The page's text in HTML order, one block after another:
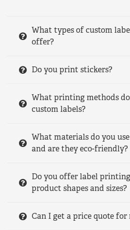
What types of custom
offer?
Do you print stickers?
What printing methods
custom labels?
What materials do you
and are they eco-friendly?
Do you offer label
product shapes and sizes?
Can I get a price quote for